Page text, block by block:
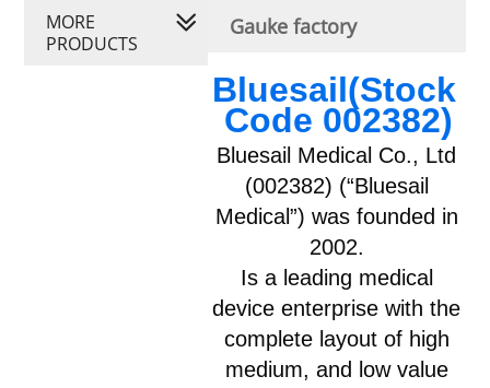
Gauke factory
Bluesail(Stock
Code 002382)
Bluesail Medical Co., Ltd
(002382) (“Bluesail
Medical”) was founded in
2002.
Is a leading medical
device enterprise with the
complete layout of high
medium, and low value
MORE
PRODUCTS